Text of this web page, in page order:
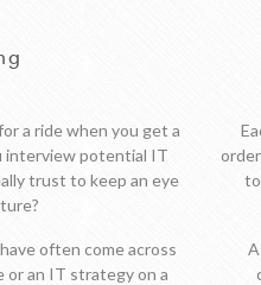
a ride when you get a
interview potential IT
trust to keep an eye
often come across
or an IT strategy on a